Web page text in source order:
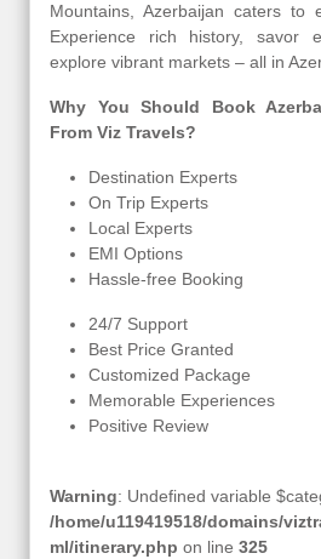
Mountains, Azerbaijan caters to
Experience rich history, savor
explore vibrant markets – all in
Why You Should Book
From Viz Travels?
Destination Experts
On Trip Experts
Local Experts
EMI Options
Hassle-free Booking
24/7 Support
Best Price Granted
Customized Package
Memorable Experiences
Positive Review
Warning: Undefined variable
/home/u119419518/domains/
ml/itinerary.php on line 325